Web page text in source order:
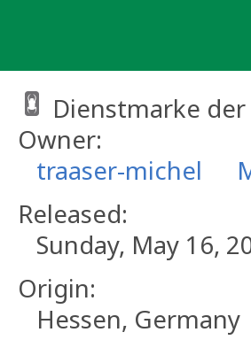
Dienstmarke
Owner:
traaser-michel
Released:
Sunday, May 16,
Origin:
Hessen, Germany